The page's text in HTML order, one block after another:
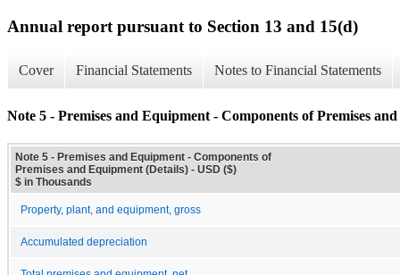
Annual report pursuant to Section 13 and 15(d)
Cover Financial Statements Notes to Financial Statements
Note 5 - Premises and Equipment - Components of Premises
Note 5 - Premises and Equipment - Components of
Premises and Equipment (Details) - USD ($)
$ in Thousands
Property, plant, and equipment, gross
Accumulated depreciation